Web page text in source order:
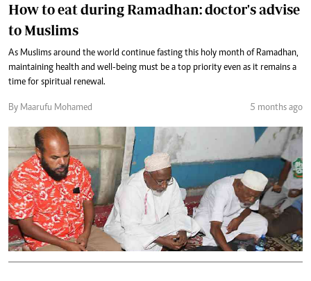
How to eat during Ramadhan: doctor's advise
to Muslims
As Muslims around the world continue fasting this holy month of Ramadhan,
maintaining health and well-being must be a top priority even as it remains a
time for spiritual renewal.
By Maarufu Mohamed 5 months ago